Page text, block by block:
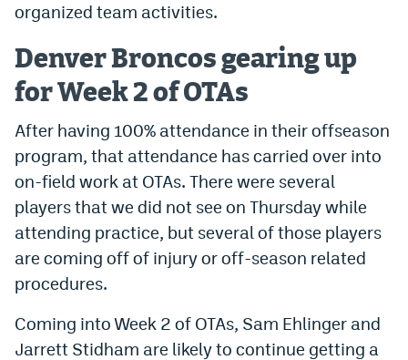
BetMGM Sign Up Bonus
Fanatics Sportsbook Colorado App
BetRivers Sportsbook Colorado App
DFS Apps
Dabble Promo Code
Underdog Promo Code
Fliff Sign-Up Bonus
Boom Sports Promo Code
organized team activities.
Denver Broncos gearing up
for Week 2 of OTAs
After having 100% attendance in their offseason
program, that attendance has carried over into
on-field work at OTAs. There were several
players that we did not see on Thursday while
attending practice, but several of those players
are coming off of injury or off-season related
procedures.
Coming into Week 2 of OTAs, Sam Ehlinger and
Jarrett Stidham are likely to continue getting a